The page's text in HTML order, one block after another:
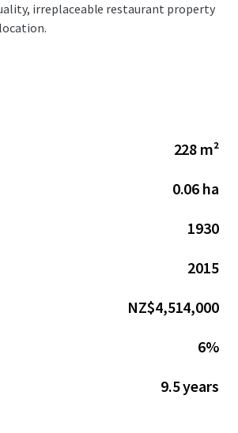
irreplaceable restaurant property
228 m²
0.06 ha
1930
2015
NZ$4,514,000
6%
9.5 years